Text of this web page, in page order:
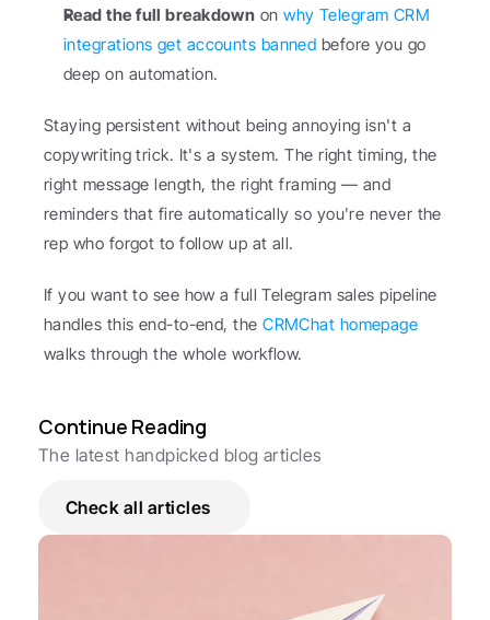
Read the full breakdown on why Telegram CRM
integrations get accounts banned before you go
deep on automation.
Staying persistent without being annoying isn't a
copywriting trick. It's a system. The right timing, the
right message length, the right framing — and
reminders that fire automatically so you're never the
rep who forgot to follow up at all.
If you want to see how a full Telegram sales pipeline
handles this end-to-end, the CRMChat homepage
walks through the whole workflow.
Continue Reading
The latest handpicked blog articles
Check all articles